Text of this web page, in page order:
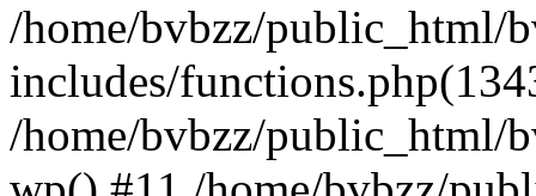
/home/bvbzz/public_html/
includes/
/home/bvbzz/public_html/